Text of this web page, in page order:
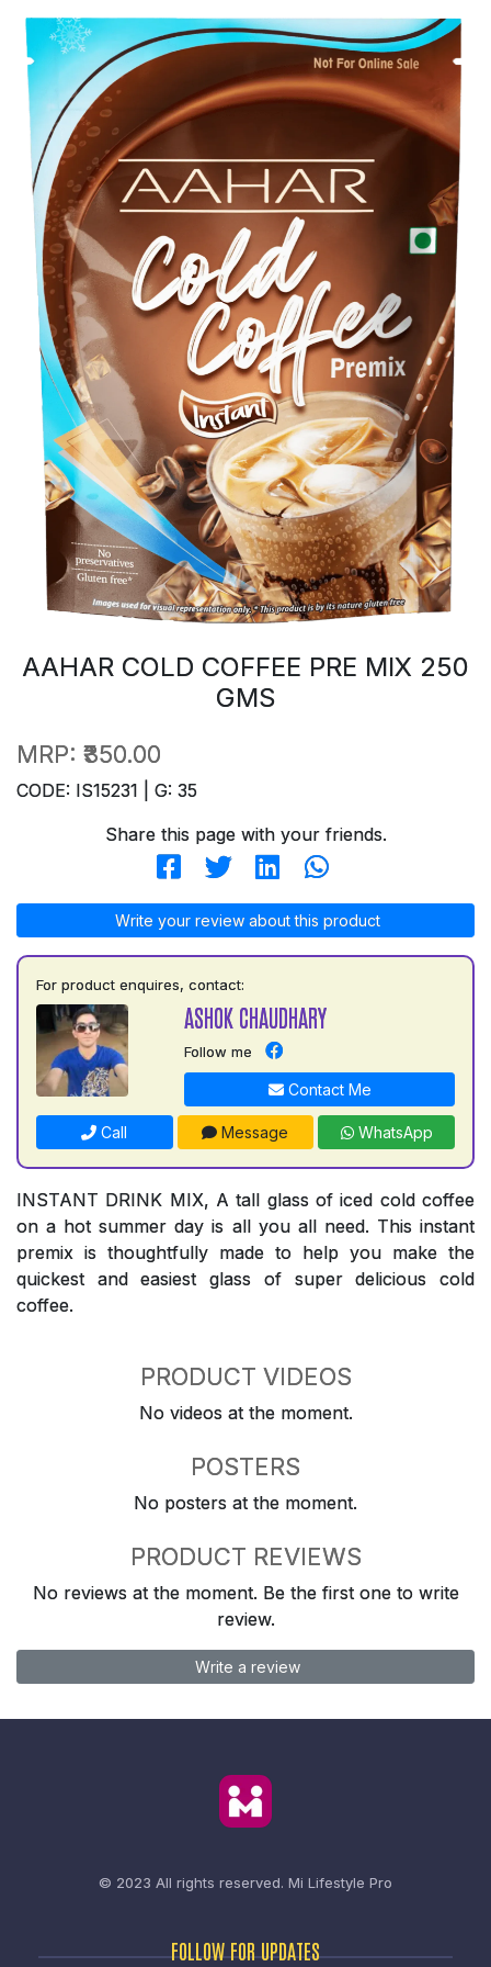
AAHAR COLD COFFEE PRE MIX 250
GMS
MRP: ₹350.00
CODE: IS15231 | G: 35
Share this page with your friends.
Write your review about this product
For product enquires, contact:
ASHOK CHAUDHARY
Follow me
Contact Me
Call Message WhatsApp
INSTANT DRINK MIX, A tall glass of iced cold coffee
on a hot summer day is all you all need. This instant
premix is thoughtfully made to help you make the
quickest and easiest glass of super delicious cold
coffee.
PRODUCT VIDEOS
No videos at the moment.
POSTERS
No posters at the moment.
PRODUCT REVIEWS
No reviews at the moment. Be the first one to write
review.
Write a review
© 2023 All rights reserved. Mi Lifestyle Pro
FOLLOW FOR UPDATES